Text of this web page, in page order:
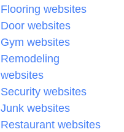
Flooring websites
Door websites
Gym websites
Remodeling
websites
Security websites
Junk websites
Restaurant websites